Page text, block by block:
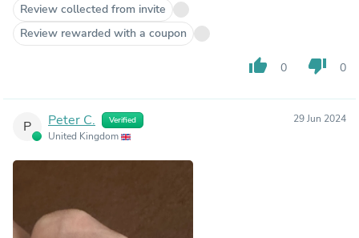
Review collected from invite
Review rewarded with a coupon
thumb_up 0 thumb_down 0
P Peter C. Verified
United Kingdom
29 Jun 2024